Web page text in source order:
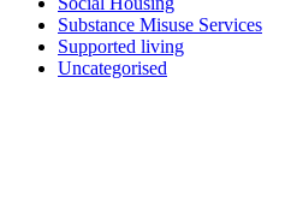
Substance Misuse Services
Supported living
Uncategorised